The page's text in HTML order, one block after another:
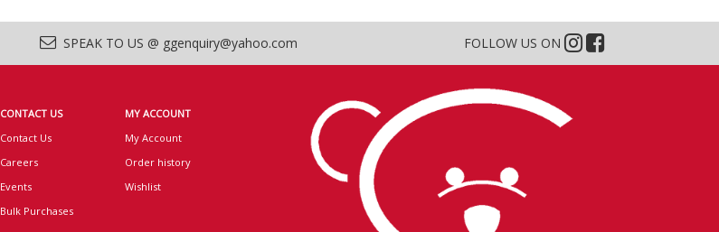
SPEAK TO US @ ggenquiry@yahoo.com FOLLOW US ON
CONTACT US
Contact Us
Careers
Events
Bulk Purchases
MY ACCOUNT
My Account
Order history
Wishlist